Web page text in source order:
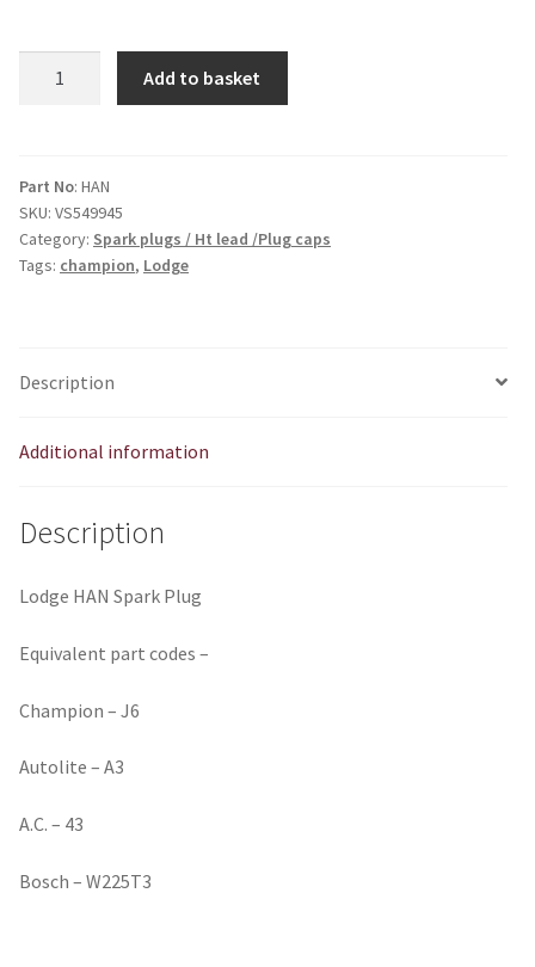
quantity
Add to basket
Part No: HAN
SKU: VS549945
Category: Spark plugs / Ht lead /Plug caps
Tags: champion, Lodge
Description
Additional information
Description
Lodge HAN Spark Plug
Equivalent part codes –
Champion – J6
Autolite – A3
A.C. – 43
Bosch – W225T3